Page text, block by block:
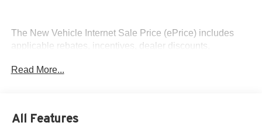
The New Vehicle Internet Sale Price (ePrice) includes
applicable rebates, incentives, dealer discounts,
required by law). Tax, title, and registration fees are
availability are subject to change without notice.
Read More...
All Features